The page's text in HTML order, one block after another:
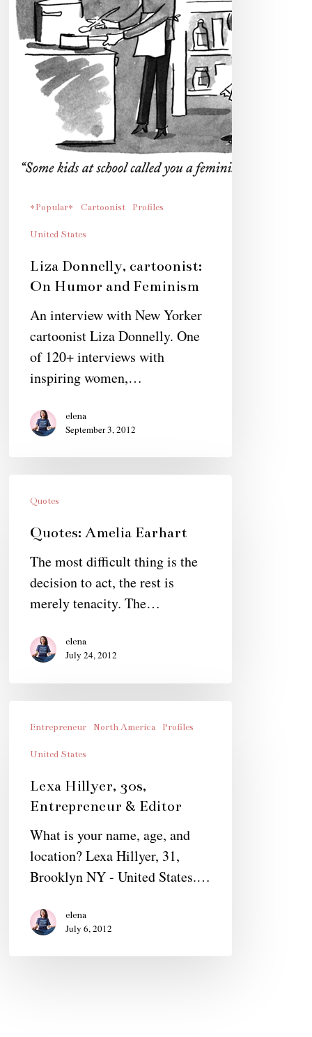
*Popular* Cartoonist Profiles
United States
Liza Donnelly, cartoonist:
On Humor and Feminism
An interview with New Yorker
cartoonist Liza Donnelly. One
of 120+ interviews with
inspiring women,…
elena
September 3, 2012
Amelia
Earhart
Quotes
Quotes: Amelia Earhart
The most difficult thing is the
decision to act, the rest is
merely tenacity. The…
elena
July 24, 2012
Hillyer,
30s,
Editor
Entrepreneur North America Profiles
United States
Lexa Hillyer, 30s,
Entrepreneur & Editor
What is your name, age, and
location? Lexa Hillyer, 31,
Brooklyn NY - United States.…
elena
July 6, 2012